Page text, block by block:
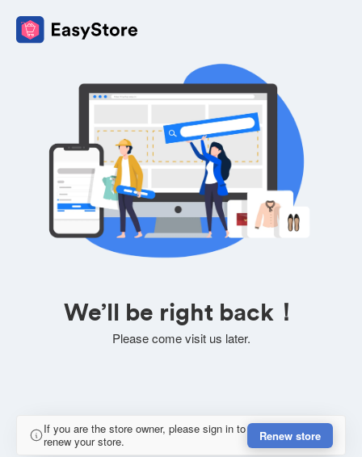
We’ll be right back！
Please come visit us later.
If you are the store owner, please sign in to
renew your store.
Renew store